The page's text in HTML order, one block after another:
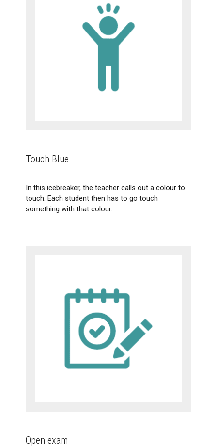
Touch Blue
In this icebreaker, the teacher calls out a colour to
touch. Each student then has to go touch
something with that colour.
Open exam